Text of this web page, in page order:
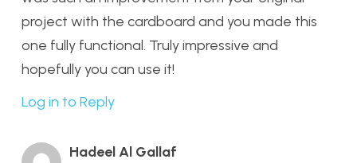
project with the cardboard and you made this
one fully functional. Truly impressive and
hopefully you can use it!
Log in to Reply
Hadeel Al Gallaf